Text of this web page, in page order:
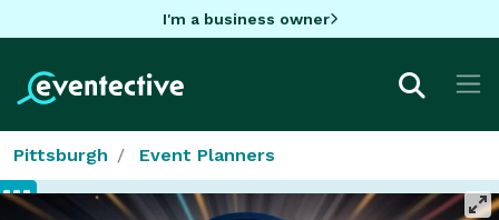
I'm a business owner
Pittsburgh Event Planners